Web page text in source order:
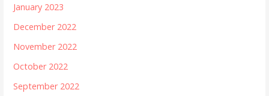
January 2023
December 2022
November 2022
October 2022
September 2022